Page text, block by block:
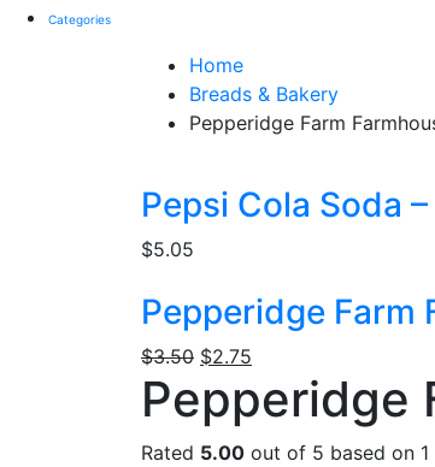
Categories
Home
Breads & Bakery
Pepperidge Farm
Pepsi Cola Soda
$5.05
Pepperidge Farm
$3.50 Original
price
was:
$3.50.
$2.75
price
is:
$2.75.
Pepperidge
Rated 5.00 out of 5 based on 1